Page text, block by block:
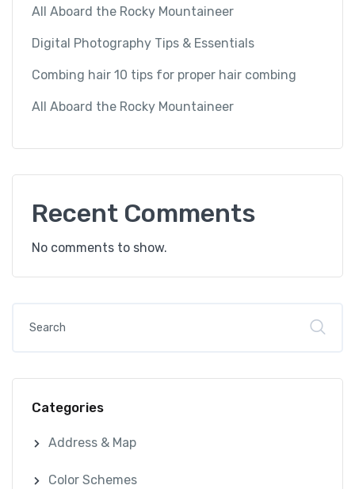
All Aboard the Rocky Mountaineer
Digital Photography Tips & Essentials
Combing hair 10 tips for proper hair combing
All Aboard the Rocky Mountaineer
Recent Comments
No comments to show.
Categories
Address & Map
Color Schemes